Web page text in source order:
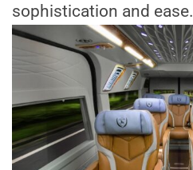
sophistication and ease.